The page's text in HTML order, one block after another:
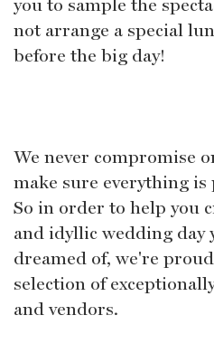
you to sample the
not arrange a special
before the big day!
We never compromise
make sure everything is
So in order to help you
and idyllic wedding day
dreamed of, we're
selection of
and vendors.